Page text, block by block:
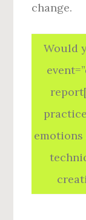
change.
Would